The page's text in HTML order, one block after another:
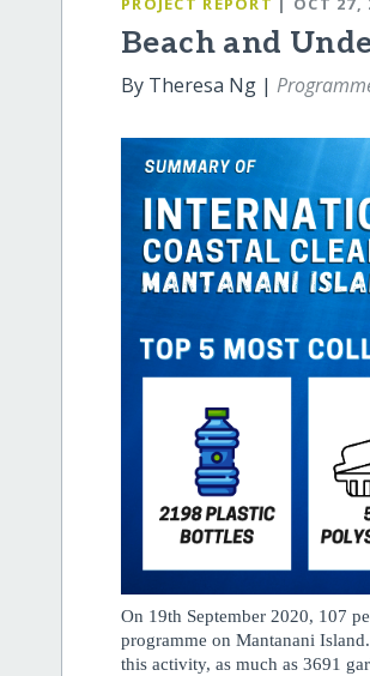
Beach and
By Theresa Ng |
On 19th September 2020, 107
programme on Mantanani
this activity, as much as 3691